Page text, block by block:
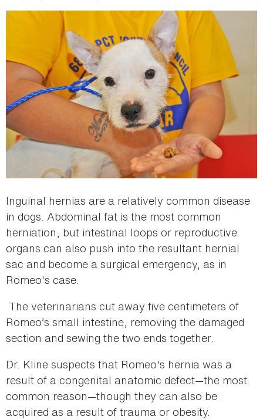
Inguinal hernias are a relatively common disease
in dogs. Abdominal fat is the most common
herniation, but intestinal loops or reproductive
organs can also push into the resultant hernial
sac and become a surgical emergency, as in
Romeo's case.
The veterinarians cut away five centimeters of
Romeo’s small intestine, removing the damaged
section and sewing the two ends together.
Dr. Kline suspects that Romeo's hernia was a
result of a congenital anatomic defect—the most
common reason—though they can also be
acquired as a result of trauma or obesity.